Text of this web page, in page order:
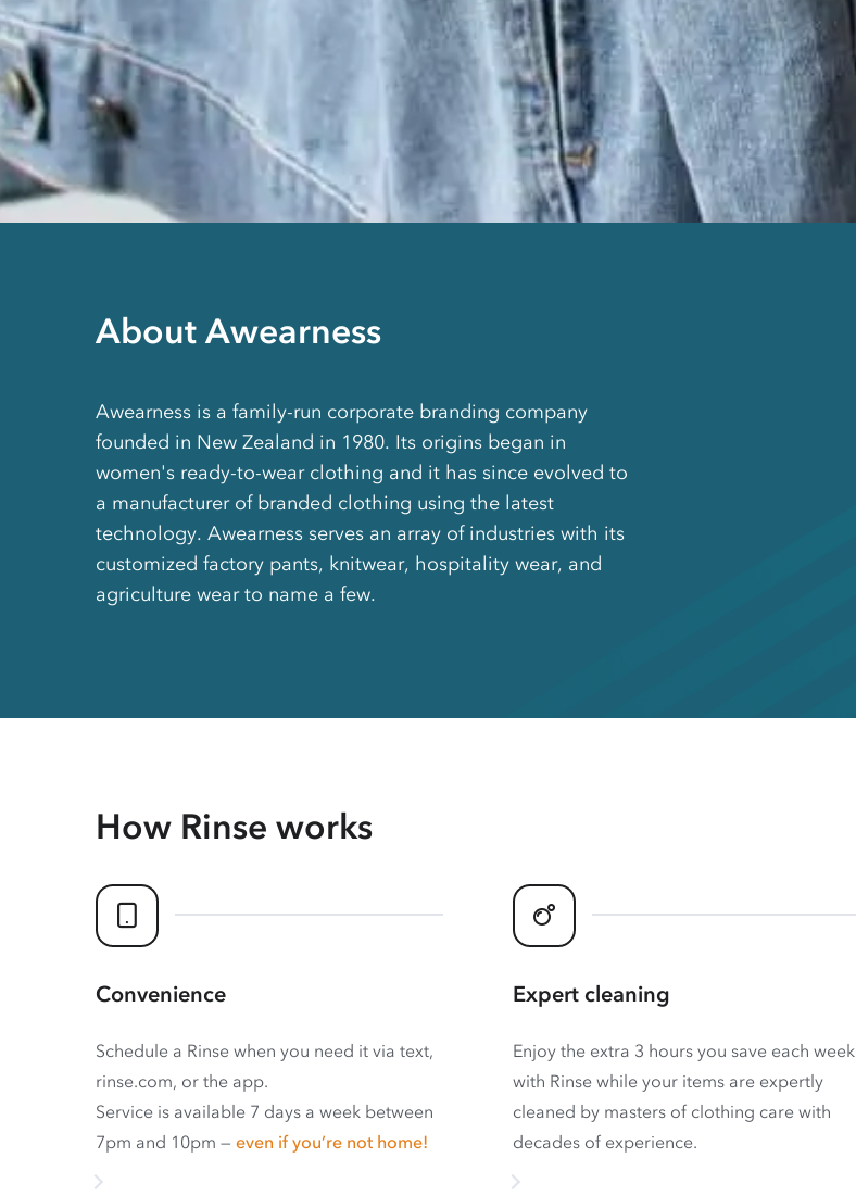
About Awearness
Awearness is a family-run corporate branding company
founded in New Zealand in 1980. Its origins began in
women's ready-to-wear clothing and it has since evolved to
a manufacturer of branded clothing using the latest
technology. Awearness serves an array of industries with its
customized factory pants, knitwear, hospitality wear, and
agriculture wear to name a few.
How Rinse works
Convenience
Schedule a Rinse when you need it via text,
rinse.com, or the app.
Service is available 7 days a week between
7pm and 10pm — even if you’re not home!
Expert cleaning
Enjoy the extra 3 hours you save each week
with Rinse while your items are expertly
cleaned by masters of clothing care with
decades of experience.